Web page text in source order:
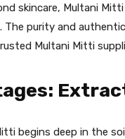
skincare, Multani
The purity and
Multani Mitti
begins deep in the